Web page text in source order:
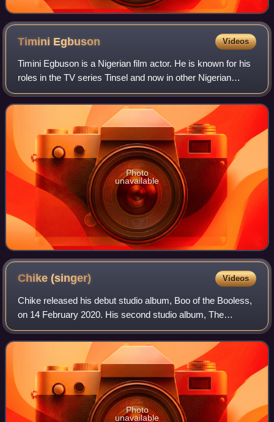
Timini Egbuson Videos
Timini Egbuson is a Nigerian film actor. He is known for his
roles in the TV series Tinsel and now in other Nigerian
home videos.
Photo
unavailable
Chike(singer) Videos
Chike released his debut studio album, Boo of the Booless,
on 14 February 2020. His second studio album, The
Brother's Keeper, was released in 2022. His music has
been nominated for several awards inc
Photo
unavailable